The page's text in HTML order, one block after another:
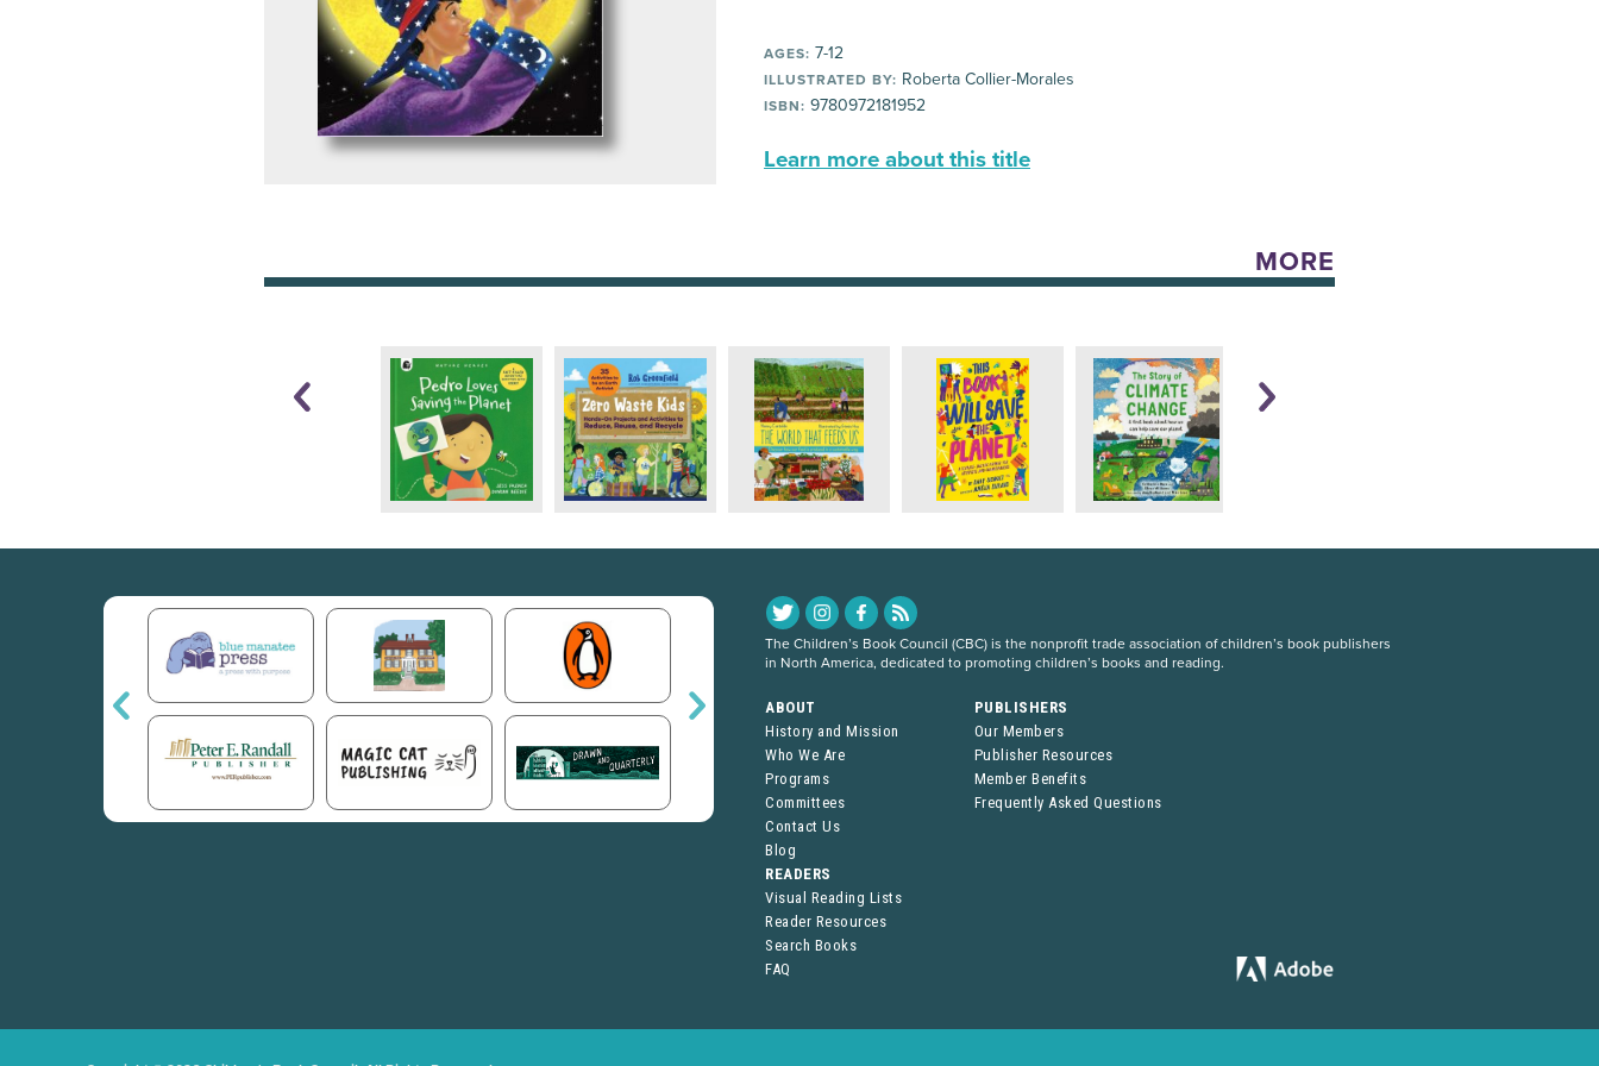
AGES: 7-12
ILLUSTRATED BY: Roberta Collier-Morales
ISBN: 9780972181952
Learn more about this title
MORE
The Children’s Book Council (CBC) is the nonprofit trade association of children’s book publishers
in North America, dedicated to promoting children’s books and reading.
ABOUT
History and Mission
Who We Are
Programs
Committees
Contact Us
Blog
PUBLISHERS
Our Members
Publisher Resources
Member Benefits
Frequently Asked Questions
READERS
Visual Reading Lists
Reader Resources
Search Books
FAQ